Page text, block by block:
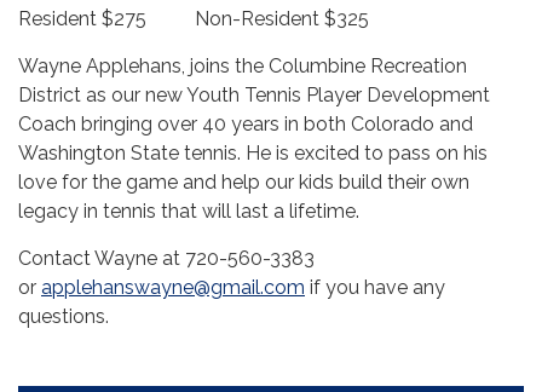
Resident $275 Non-Resident $325
Wayne Applehans, joins the Columbine Recreation
District as our new Youth Tennis Player Development
Coach bringing over 40 years in both Colorado and
Washington State tennis. He is excited to pass on his
love for the game and help our kids build their own
legacy in tennis that will last a lifetime.
Contact Wayne at 720-560-3383
or applehanswayne@gmail.com if you have any
questions.